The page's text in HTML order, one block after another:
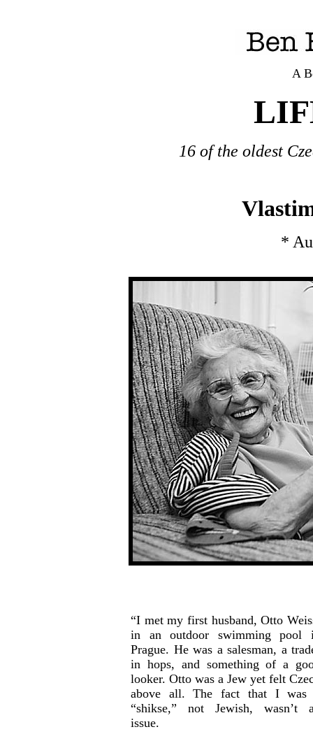
A
16 of the oldest
*
“I met my first husband, Otto
in an outdoor swimming pool
Prague. He was a salesman, a
in hops, and something of a
looker. Otto was a Jew yet felt
above all. The fact that I was
“shikse,” not Jewish, wasn’t
issue.